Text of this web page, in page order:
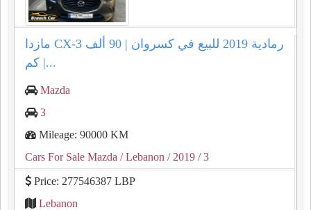
مازدا CX-3 رمادية 2019 للبيع في كسروان | 90 ألف
كم |...
Mazda
3
Mileage: 90000 KM
Cars For Sale Mazda / Lebanon / 2019 / 3
Price: 277546387 LBP
Lebanon